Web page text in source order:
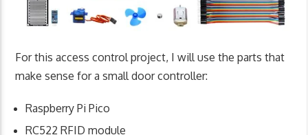
For this access control project, I will use the parts that
make sense for a small door controller:
Raspberry Pi Pico
RC522 RFID module